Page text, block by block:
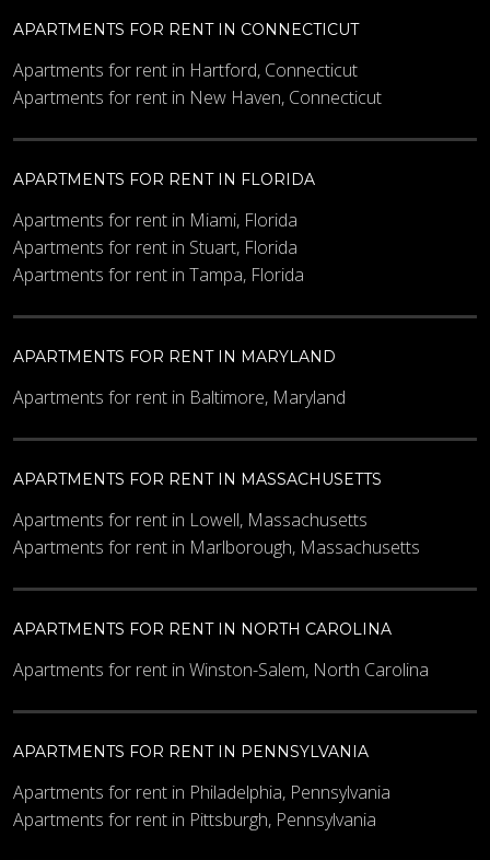
Bedrooms
Minimum Price
Maximum Price
Other Details
What code is in the image?*
Enter the characters shown in the image.
APARTMENTS FOR RENT IN CONNECTICUT
Apartments for rent in Hartford, Connecticut
Apartments for rent in New Haven, Connecticut
APARTMENTS FOR RENT IN FLORIDA
Apartments for rent in Miami, Florida
Apartments for rent in Stuart, Florida
Apartments for rent in Tampa, Florida
APARTMENTS FOR RENT IN MARYLAND
Apartments for rent in Baltimore, Maryland
APARTMENTS FOR RENT IN MASSACHUSETTS
Apartments for rent in Lowell, Massachusetts
Apartments for rent in Marlborough, Massachusetts
APARTMENTS FOR RENT IN NORTH CAROLINA
Apartments for rent in Winston-Salem, North Carolina
APARTMENTS FOR RENT IN PENNSYLVANIA
Apartments for rent in Philadelphia, Pennsylvania
Apartments for rent in Pittsburgh, Pennsylvania